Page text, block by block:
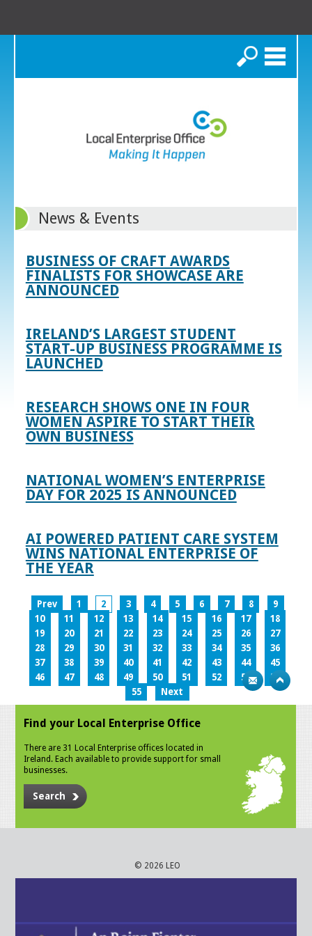
Search
News & Events
BUSINESS OF CRAFT AWARDS
FINALISTS FOR SHOWCASE ARE
ANNOUNCED
IRELAND’S LARGEST STUDENT
START-UP BUSINESS PROGRAMME IS
LAUNCHED
RESEARCH SHOWS ONE IN FOUR
WOMEN ASPIRE TO START THEIR
OWN BUSINESS
NATIONAL WOMEN’S ENTERPRISE
DAY FOR 2025 IS ANNOUNCED
AI POWERED PATIENT CARE SYSTEM
WINS NATIONAL ENTERPRISE OF
THE YEAR
Prev 1 2 3 4 5 6 7 8
9
10
11 12 13 14 15 16 17
18
19
20 21 22 23 24 25 26
27
28
29 30 31 32 33 34 35
36
37
38 39 40 41 42 43 44
45
46
47 48 49 50 51 52 53
54
55
Next
Find your Local Enterprise Office
There are 31 Local Enterprise offices located in
Ireland. Each available to provide support for small
businesses.
Search
© 2026 LEO